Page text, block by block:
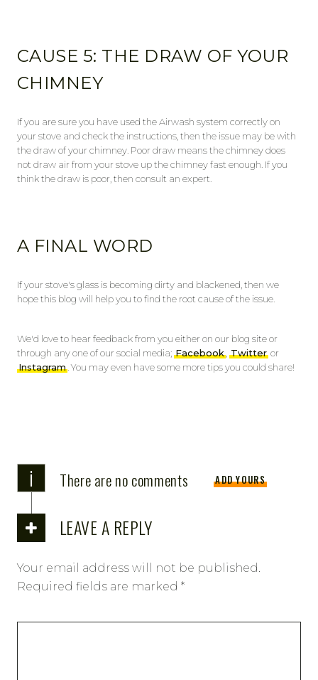
CAUSE 5: THE DRAW OF YOUR
CHIMNEY
If you are sure you have used the Airwash system correctly on
your stove and check the instructions, then the issue may be with
the draw of your chimney. Poor draw means the chimney does
not draw air from your stove up the chimney fast enough. If you
think the draw is poor, then consult an expert.
A FINAL WORD
If your stove's glass is becoming dirty and blackened, then we
hope this blog will help you to find the root cause of the issue.
We'd love to hear feedback from you either on our blog site or
through any one of our social media; Facebook Twitter or
Instagram . You may even have some more tips you could share!
i There are no comments ADD YOURS
LEAVE A REPLY
Your email address will not be published.
Required fields are marked *